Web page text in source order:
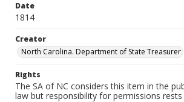
Date
1814
Creator
North Carolina. Department of State Treasurer
Rights
The SA of NC considers this item in the
law but responsibility for permissions